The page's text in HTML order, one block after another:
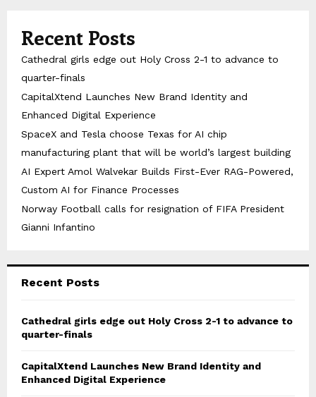
Recent Posts
Cathedral girls edge out Holy Cross 2-1 to advance to
quarter-finals
CapitalXtend Launches New Brand Identity and
Enhanced Digital Experience
SpaceX and Tesla choose Texas for AI chip
manufacturing plant that will be world’s largest building
AI Expert Amol Walvekar Builds First-Ever RAG-Powered,
Custom AI for Finance Processes
Norway Football calls for resignation of FIFA President
Gianni Infantino
Recent Posts
Cathedral girls edge out Holy Cross 2-1 to advance to
quarter-finals
CapitalXtend Launches New Brand Identity and
Enhanced Digital Experience